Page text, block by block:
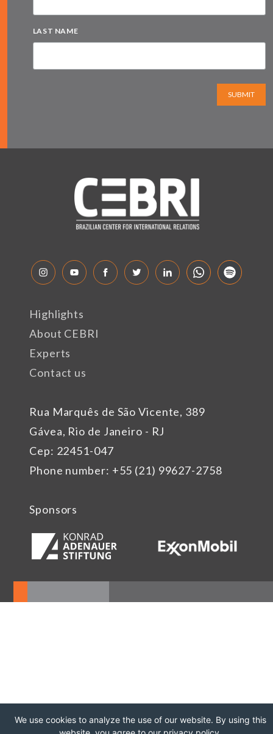
LAST NAME
SUBMIT
Rua Marquês de São Vicente, 389
Gávea, Rio de Janeiro - RJ
Cep: 22451-047
Phone number: +55 (21) 99627-2758
Highlights
About CEBRI
Experts
Contact us
Sponsors
We use cookies to analyze the use of our website. By using this